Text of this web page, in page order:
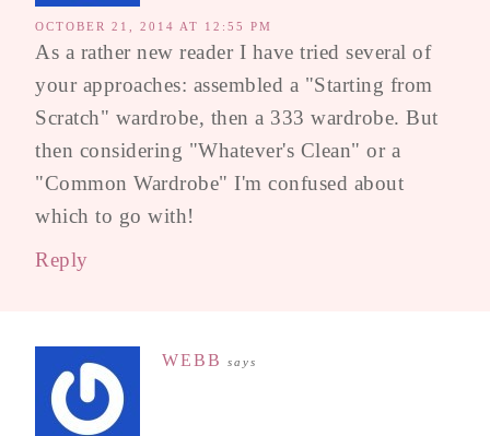
OCTOBER 21, 2014 AT 12:55 PM
As a rather new reader I have tried several of
your approaches: assembled a "Starting from
Scratch" wardrobe, then a 333 wardrobe. But
then considering "Whatever's Clean" or a
"Common Wardrobe" I'm confused about
which to go with!
Reply
WEBB says